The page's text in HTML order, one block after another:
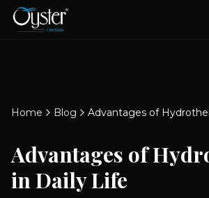
Diverters
Showers
Brook CP Fittings - Basin
Mixers
Brook CP
Jets
Brook CP Fittings -
Scroll for more
Aluminium Doors &
Windows
uPVC
Home Blog Advantages of
Advantages of
in Daily Life